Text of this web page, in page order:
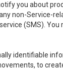
you about
non-Service-
(SMS).
identifiable
to